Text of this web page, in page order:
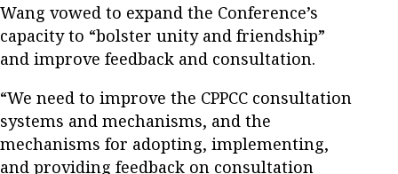
Wang vowed to expand the Conference’s
capacity to “bolster unity and friendship”
and improve feedback and consultation.
“We need to improve the CPPCC consultation
systems and mechanisms, and the
mechanisms for adopting, implementing,
and providing feedback on consultation